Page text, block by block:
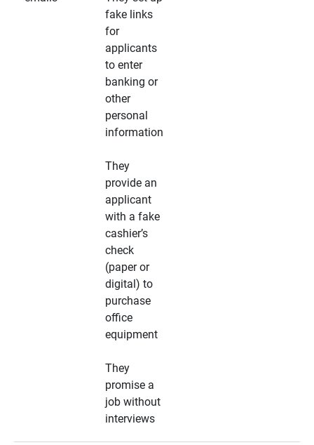
fake links
for
applicants
to enter
banking or
other
personal
information
They
provide an
applicant
with a fake
cashier’s
check
(paper or
digital) to
purchase
office
equipment
They
promise a
job without
interviews